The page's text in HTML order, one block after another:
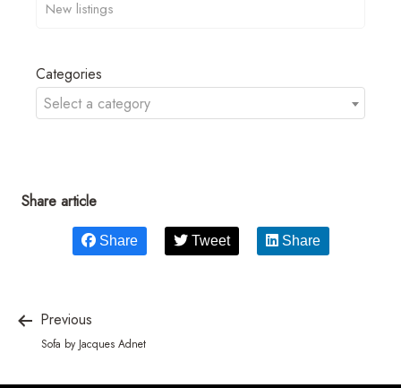
Categories
Select a category
Share article
Share Tweet Share
Previous
Sofa by Jacques Adnet